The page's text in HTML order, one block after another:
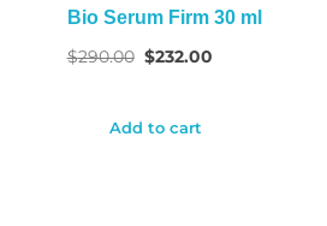
Bio Serum Firm 30 ml
$290.00 $232.00
Add to cart